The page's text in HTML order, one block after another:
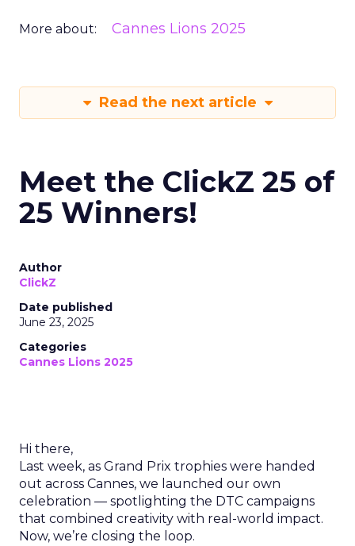
More about: Cannes Lions 2025
Read the next article
Meet the ClickZ 25 of
25 Winners!
Author
ClickZ
Date published
June 23, 2025
Categories
Cannes Lions 2025
Hi there,
Last week, as Grand Prix trophies were handed
out across Cannes, we launched our own
celebration — spotlighting the DTC campaigns
that combined creativity with real-world impact.
Now, we’re closing the loop.